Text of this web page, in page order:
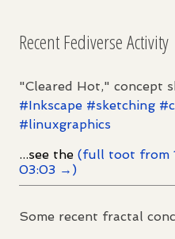
Recent Fediverse Activity
"Cleared Hot," concept
#Inkscape #sketching #
#linuxgraphics
...see the (full toot from
03:03 →)
Some recent fractal